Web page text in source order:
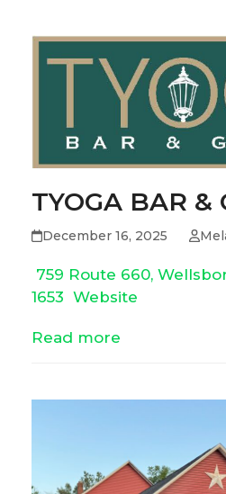
TYOGA BAR &
December 16, 2025
759 Route 660,
1653 Website
Read more